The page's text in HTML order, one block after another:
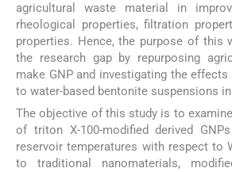
agricultural waste material in
rheological properties, filtration
properties. Hence, the purpose of this
the research gap by repurposing
make GNP and investigating the
to water-based bentonite suspensions
The objective of this study is to
of triton X-100-modified derived
reservoir temperatures with respect to
to traditional nanomaterials,